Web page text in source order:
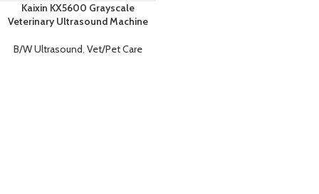
Kaixin KX5600 Grayscale
Veterinary Ultrasound Machine
B/W Ultrasound, Vet/Pet Care